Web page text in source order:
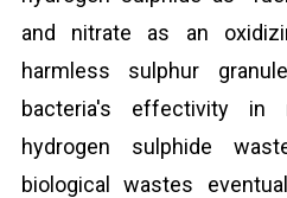
and nitrate as an
harmless sulphur
bacteria's effectivity in
hydrogen sulphide
biological wastes